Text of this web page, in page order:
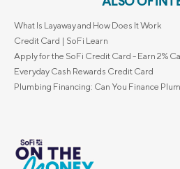
What Is Layaway and How Does It Work
Credit Card | SoFi Learn
Apply for the SoFi Credit Card - Earn 2%
Everyday Cash Rewards Credit Card
Plumbing Financing: Can You Finance